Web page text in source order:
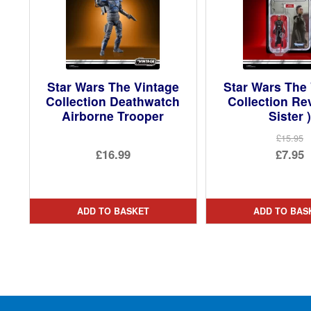
Star Wars The Vintage
Collection Deathwatch
Airborne Trooper
£16.99
ADD TO BASKET
Star Wars
Collection
Sister )
£15.95
£7.95
is:
ADD TO